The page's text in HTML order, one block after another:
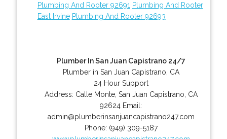
Plumbing And Rooter 92691 Plumbing And Rooter
East Irvine Plumbing And Rooter 92693
Plumber In San Juan Capistrano 24/7
Plumber in San Juan Capistrano, CA
24 Hour Support
Address: Calle Monte, San Juan Capistrano CA
92624 Email:
admin@plumberinsanjuancapistrano247.com
Phone: (949) 309-5187